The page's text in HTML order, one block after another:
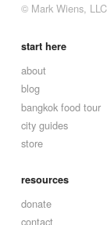
© Mark Wiens,
start here
about
blog
bangkok food tour
city guides
store
resources
donate
contact